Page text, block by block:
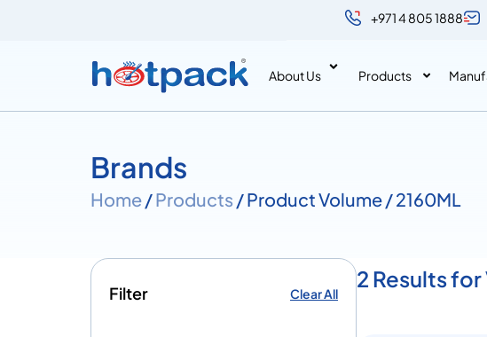
+971 4 805 1888
About Us Products
Brands
Home/Products / Product Volume / 2160ML
Filter Clear All
2 Results